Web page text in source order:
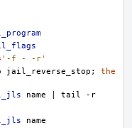
'-f - -r'
jail_reverse_stop ;
the
name tail